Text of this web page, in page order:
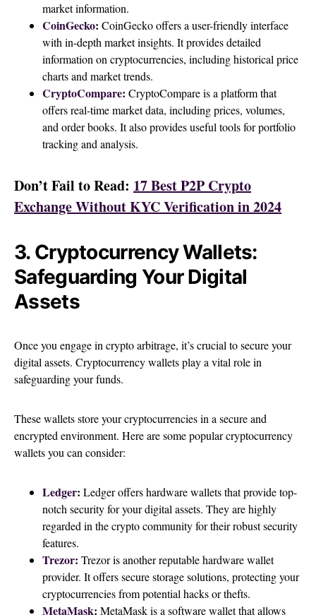
market information.
CoinGecko: CoinGecko offers a user-friendly interface
with in-depth market insights. It provides detailed
information on cryptocurrencies, including historical price
charts and market trends.
CryptoCompare: CryptoCompare is a platform that
offers real-time market data, including prices, volumes,
and order books. It also provides useful tools for portfolio
tracking and analysis.
Don’t Fail to Read: 17 Best P2P Crypto
Exchange Without KYC Verification in 2024
3. Cryptocurrency Wallets:
Safeguarding Your Digital
Assets
Once you engage in crypto arbitrage, it’s crucial to secure your
digital assets. Cryptocurrency wallets play a vital role in
safeguarding your funds.
These wallets store your cryptocurrencies in a secure and
encrypted environment. Here are some popular cryptocurrency
wallets you can consider:
Ledger: Ledger offers hardware wallets that provide top-
notch security for your digital assets. They are highly
regarded in the crypto community for their robust security
features.
Trezor: Trezor is another reputable hardware wallet
provider. It offers secure storage solutions, protecting your
cryptocurrencies from potential hacks or thefts.
MetaMask: MetaMask is a software wallet that allows